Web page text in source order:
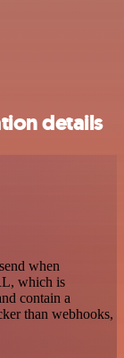
details
when
which is
contain a
than webhooks,